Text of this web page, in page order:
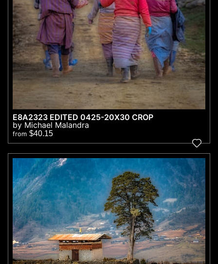
E8A2323 EDITED 0425-20X30 CROP
by Michael Malandra
from $40.15